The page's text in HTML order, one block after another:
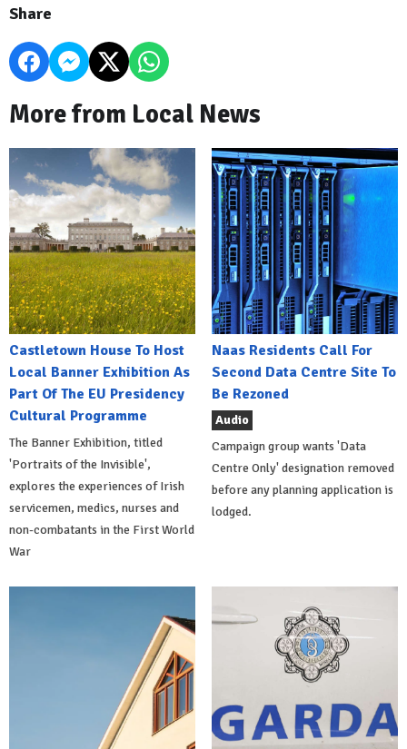
Share
More from Local News
Castletown House To Host
Local Banner Exhibition As
Part Of The EU Presidency
Cultural Programme
The Banner Exhibition, titled
'Portraits of the Invisible',
explores the experiences of Irish
servicemen, medics, nurses and
non-combatants in the First World
War
Naas Residents Call For
Second Data Centre Site To
Be Rezoned
Audio
Campaign group wants 'Data
Centre Only' designation removed
before any planning application is
lodged.